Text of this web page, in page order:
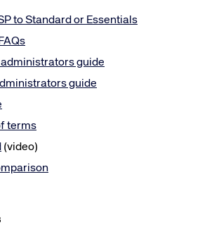
to Standard or Essentials
guide
guide
terms
(video)